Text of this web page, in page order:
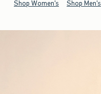
Shop Women's Shop Men's